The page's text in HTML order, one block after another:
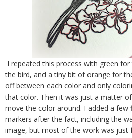
I repeated this process with green
the bird, and a tiny bit of orange for
off between each color and only
that color. Then it was just a matter
move the color around. I added a few
markers after the fact, including the
image, but most of the work was just